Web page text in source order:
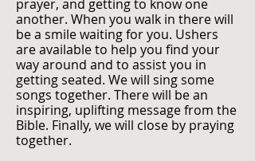
prayer, and getting to know one
another. When you walk in there will
be a smile waiting for you. Ushers
are available to help you find your
way around and to assist you in
getting seated. We will sing some
songs together. There will be an
inspiring, uplifting message from the
Bible. Finally, we will close by praying
together.